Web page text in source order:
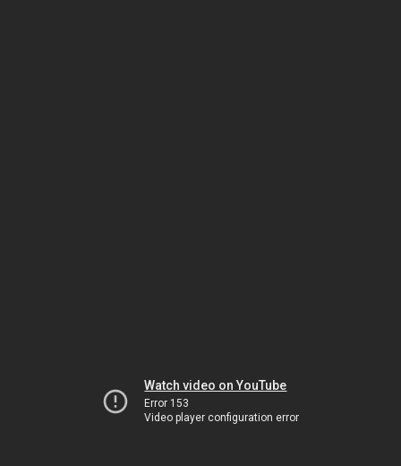
Watch video on YouTube
Error 153
Video player configuration error